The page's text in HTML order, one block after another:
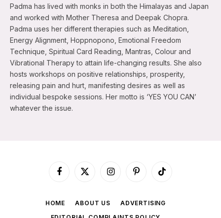
Padma has lived with monks in both the Himalayas and Japan
and worked with Mother Theresa and Deepak Chopra.
Padma uses her different therapies such as Meditation,
Energy Alignment, Hoppnopono, Emotional Freedom
Technique, Spiritual Card Reading, Mantras, Colour and
Vibrational Therapy to attain life-changing results. She also
hosts workshops on positive relationships, prosperity,
releasing pain and hurt, manifesting desires as well as
individual bespoke sessions. Her motto is ‘YES YOU CAN’
whatever the issue.
Facebook
X
InstagramPinterestTikTok
HOME ABOUT US
ADVERTISING